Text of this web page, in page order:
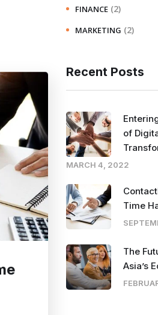
FINANCE (2)
MARKETING (2)
Recent Posts
of
MARCH 4, 2022
Time
The
Asia’s